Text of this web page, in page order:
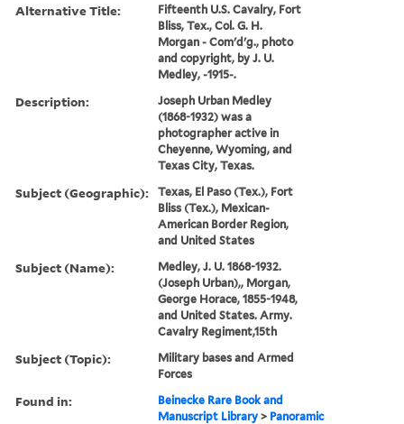
Alternative Title:
Fifteenth U.S. Cavalry, Fort
Bliss, Tex., Col. G. H.
Morgan - Com'd'g., photo
and copyright, by J. U.
Medley, -1915-.
Description:
Joseph Urban Medley
(1868-1932) was a
photographer active in
Cheyenne, Wyoming, and
Texas City, Texas.
Subject (Geographic):
Texas, El Paso (Tex.), Fort
Bliss (Tex.), Mexican-
American Border Region,
and United States
Subject (Name):
Medley, J. U. 1868-1932.
(Joseph Urban),, Morgan,
George Horace, 1855-1948,
and United States. Army.
Cavalry Regiment,15th
Subject (Topic):
Military bases and Armed
Forces
Found in:
Beinecke Rare Book and
Manuscript Library > Panoramic